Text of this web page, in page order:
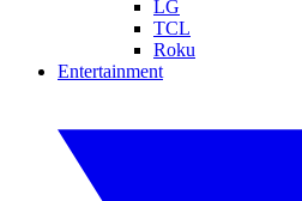
LG
TCL
Roku
Entertainment